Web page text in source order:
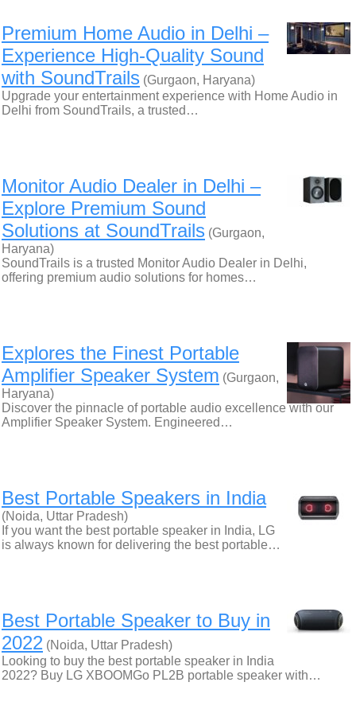
Premium Home Audio in Delhi –
Experience High-Quality Sound
with SoundTrails (Gurgaon, Haryana)
Upgrade your entertainment experience with Home Audio in
Delhi from SoundTrails, a trusted…
Monitor Audio Dealer in Delhi –
Explore Premium Sound
Solutions at SoundTrails (Gurgaon,
Haryana)
SoundTrails is a trusted Monitor Audio Dealer in Delhi,
offering premium audio solutions for homes…
Explores the Finest Portable
Amplifier Speaker System (Gurgaon,
Haryana)
Discover the pinnacle of portable audio excellence with our
Amplifier Speaker System. Engineered…
Best Portable Speakers in India
(Noida, Uttar Pradesh)
If you want the best portable speaker in India, LG
is always known for delivering the best portable…
Best Portable Speaker to Buy in
2022 (Noida, Uttar Pradesh)
Looking to buy the best portable speaker in India
2022? Buy LG XBOOMGo PL2B portable speaker with…